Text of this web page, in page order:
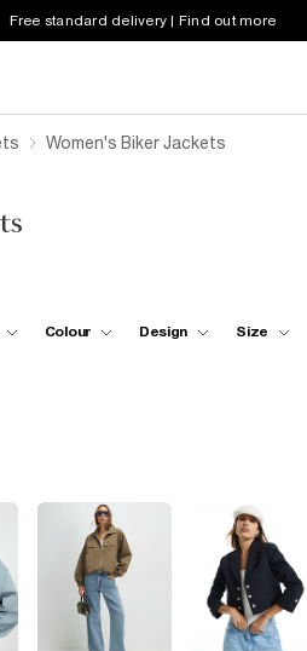
Free standard delivery | Find out more
Women's Biker Jackets
Colour Design Size